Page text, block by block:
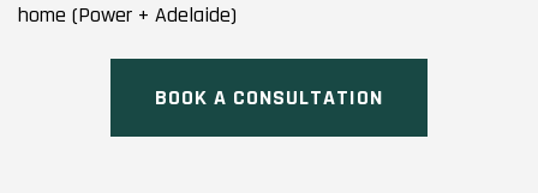
home (Power + Adelaide)
BOOK A CONSULTATION